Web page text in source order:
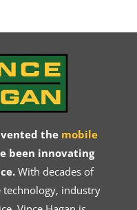
the mobile
been innovating
With decades of
industry